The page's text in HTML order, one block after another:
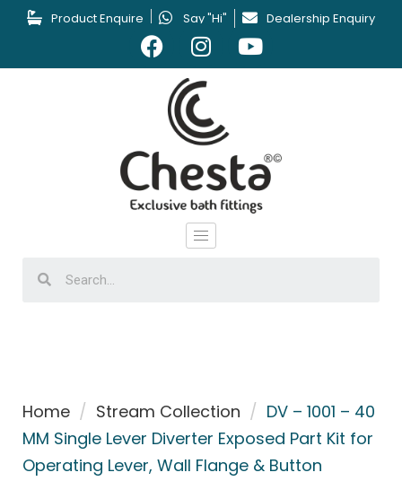
Product Enquire Say "Hi" Dealership Enquiry
Home / Stream Collection / DV – 1001 – 40
MM Single Lever Diverter Exposed Part Kit for
Operating Lever, Wall Flange & Button